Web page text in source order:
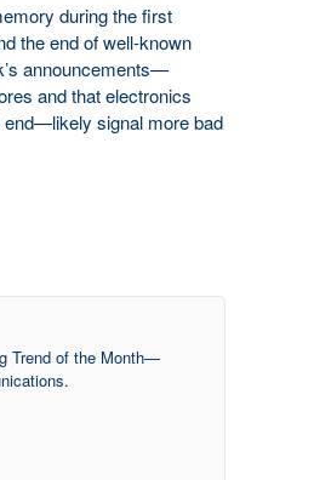
during the first
the end of well-known
announcements—
and that electronics
end—likely signal more bad
Trend of the Month—